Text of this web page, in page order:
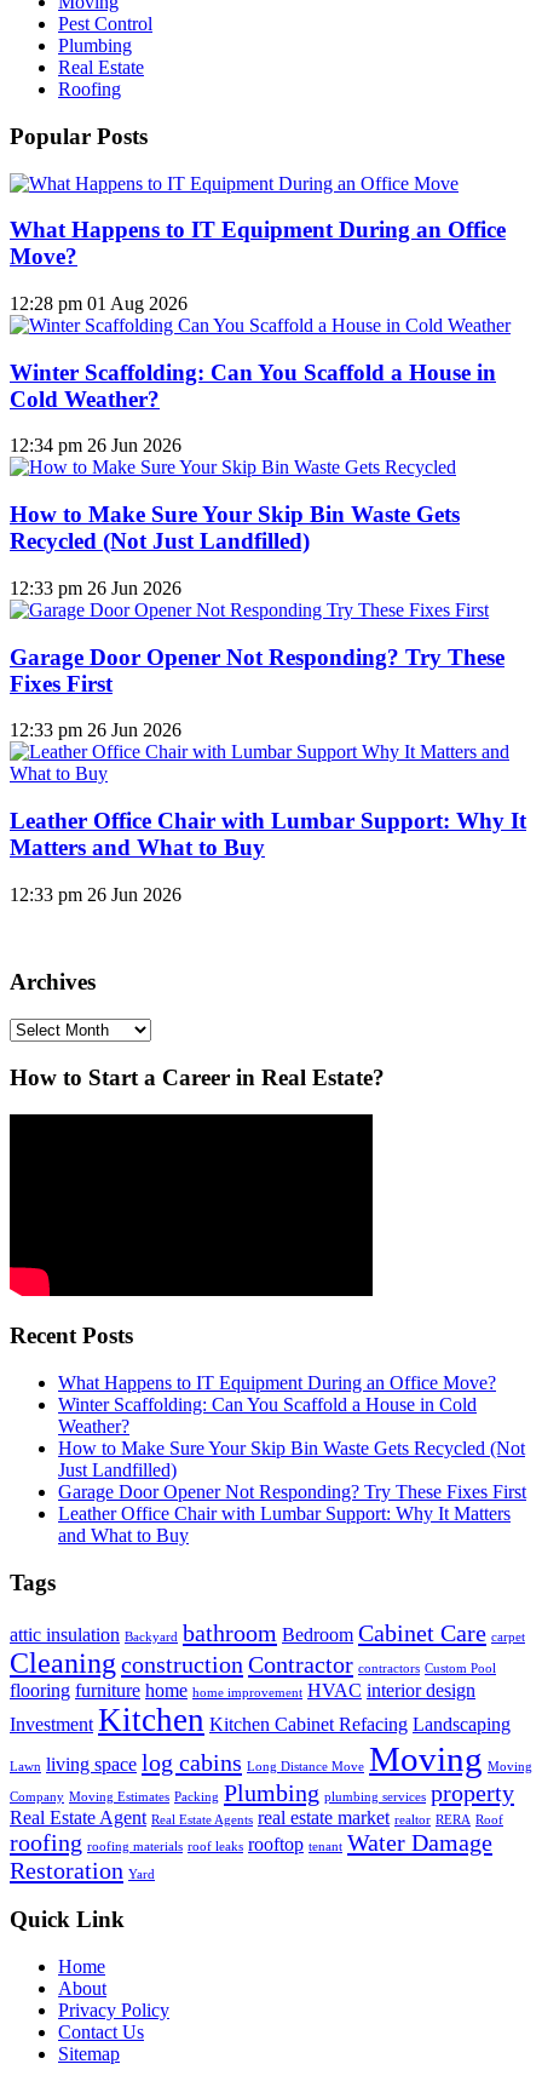
Pest Control
Plumbing
Real Estate
Roofing
Popular Posts
What Happens to IT Equipment During an Office
Move?
12:28 pm 01 Aug 2026
Winter Scaffolding: Can You Scaffold a House in
Cold Weather?
12:34 pm 26 Jun 2026
How to Make Sure Your Skip Bin Waste Gets
Recycled (Not Just Landfilled)
12:33 pm 26 Jun 2026
Garage Door Opener Not Responding? Try These
Fixes First
12:33 pm 26 Jun 2026
Leather Office Chair with Lumbar Support: Why It
Matters and What to Buy
12:33 pm 26 Jun 2026
Archives
Archives
How to Start a Career in Real Estate?
Recent Posts
What Happens to IT Equipment During an Office Move?
Winter Scaffolding: Can You Scaffold a House in Cold
Weather?
How to Make Sure Your Skip Bin Waste Gets Recycled (Not
Just Landfilled)
Garage Door Opener Not Responding? Try These Fixes First
Leather Office Chair with Lumbar Support: Why It Matters
and What to Buy
Tags
attic insulation Backyard bathroom Bedroom Cabinet Care carpet
Cleaning construction Contractor contractors Custom Pool
flooring furniture home home improvement HVAC interior design
Investment Kitchen Kitchen Cabinet Refacing Landscaping
Lawn living space log cabins Long Distance Move Moving Moving
Company Moving Estimates Packing Plumbing plumbing services property
Real Estate Agent Real Estate Agents real estate market realtor RERA Roof
roofing roofing materials roof leaks rooftop tenant Water Damage
Restoration Yard
Quick Link
Home
About
Privacy Policy
Contact Us
Sitemap